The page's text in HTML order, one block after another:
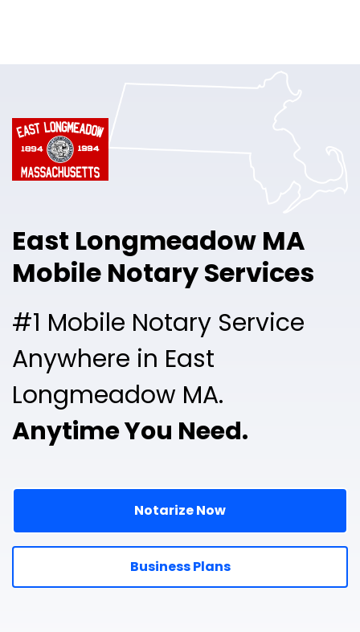
Pricing
East Longmeadow MA
Mobile Notary Services
#1 Mobile Notary Service
Anywhere in East
Longmeadow MA.
Anytime You Need.
Notarize Now
Business Plans